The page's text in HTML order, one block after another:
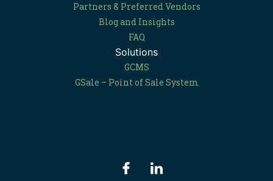
Partners & Preferred Vendors
Blog and Insights
FAQ
Solutions
GCMS
GSale – Point of Sale System